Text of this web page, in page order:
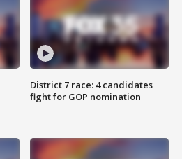
District 7 race: 4 candidates
fight for GOP nomination